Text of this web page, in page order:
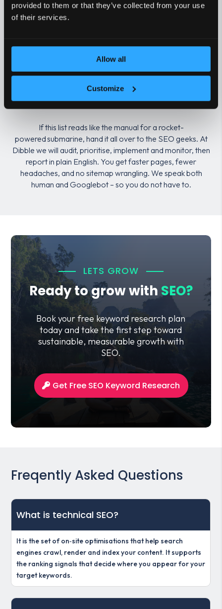
provided to them or that they’ve collected from your use
of their services.
Allow all
Customize
Image optimisation
Security HTTPS
Release and rollback
Pre‑launch
If this list reads like the manual for a rocket-
powered submarine, hand it all over to the SEO geeks. At
Dibble we will audit, prioritise, implement and monitor, then
report in plain English. You get faster pages, fewer
headaches, and no sitemap wrangling. We speak both
human and Googlebot – so you do not have to.
LETS GROW
Ready to grow with SEO?
Book your free keyword research plan
today and take the first step toward
sustainable, measurable growth with
SEO.
Get Free SEO Keyword Research
Freqently Asked Questions
What is technical SEO?
It is the set of on‑site optimisations that help search
engines crawl, render and index your content. It supports
the ranking signals that decide where you appear for your
target keywords.